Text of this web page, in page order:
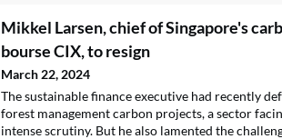
Mikkel Larsen, chief of Singapore's
bourse CIX, to resign
March 22, 2024
The sustainable finance executive had recently
forest management carbon projects, a sector
intense scrutiny. But he also lamented the